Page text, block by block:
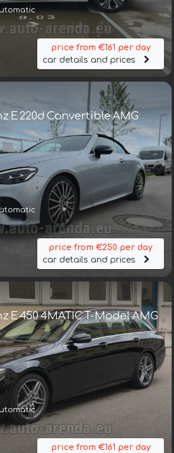
price from €161 per day
car details and prices
E 220d Convertible AMG
price from €250 per day
car details and prices
E 450 4MATIC T-Model AMG
price from €161 per day